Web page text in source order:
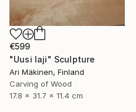
€599
"Uusi laji" Sculpture
Ari Mäkinen, Finland
Carving of Wood
17.8 x 31.7 x 11.4 cm